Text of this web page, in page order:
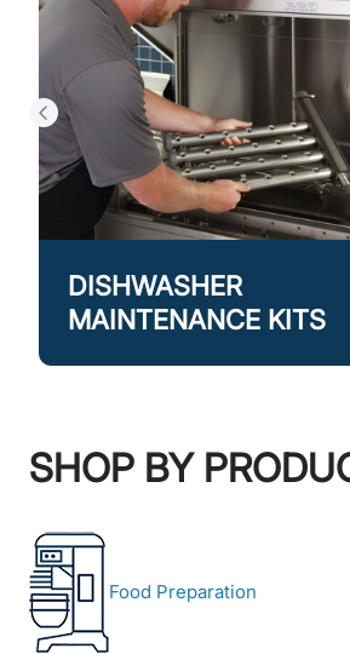
DISHWASHER
MAINTENANCE KITS
SHOP BY
Food Preparation